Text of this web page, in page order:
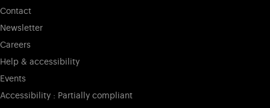
Contact
Newsletter
Careers
Help & accessibility
Events
Accessibility : Partially compliant